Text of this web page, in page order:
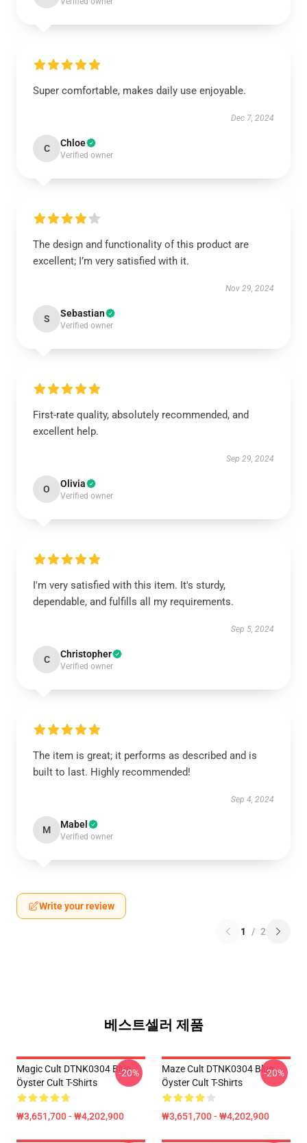
Super comfortable, makes daily use enjoyable.
Dec 7, 2024
C Chloe
Verified owner
The design and functionality of this product are
excellent; I’m very satisfied with it.
Nov 29, 2024
S Sebastian
Verified owner
First-rate quality, absolutely recommended, and
excellent help.
Sep 29, 2024
O Olivia
Verified owner
I'm very satisfied with this item. It's sturdy,
dependable, and fulfills all my requirements.
Sep 5, 2024
C Christopher
Verified owner
The item is great; it performs as described and is
built to last. Highly recommended!
Sep 4, 2024
M Mabel
Verified owner
Write your review
1 / 2
베스트셀러 제품
Magic Cult DTNK0304 Blue
Öyster Cult T-Shirts
₩3,651,700 - ₩4,202,900
-20%
Maze Cult DTNK0304 Blue
Öyster Cult T-Shirts
₩3,651,700 - ₩4,202,900
-20%